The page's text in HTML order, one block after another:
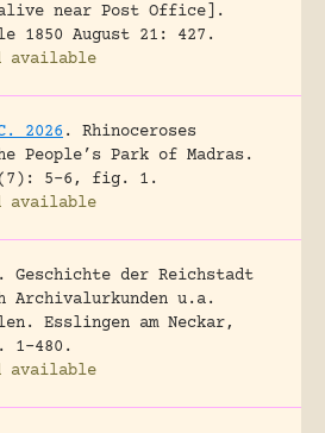
near Post Office].
1850 August 21: 427.
available
2026.
Rhinoceroses
People’s Park of Madras.
(7): 5-6, fig. 1.
available
.
Geschichte der Reichstadt
Archivalurkunden u.a.
Esslingen am Neckar,
1-480.
available